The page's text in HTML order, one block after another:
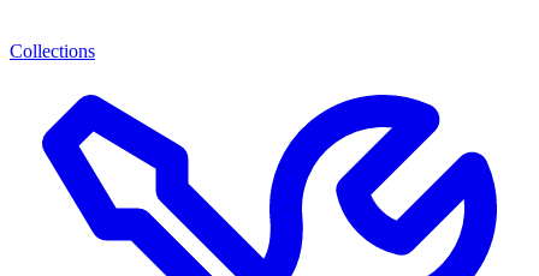
Collections